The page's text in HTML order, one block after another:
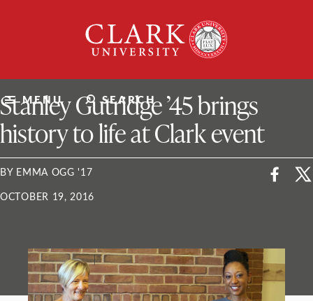
University
MENU SEARCH
ClarkU News
Stanley Gutridge ’45 brings
history to life at Clark event
BY EMMA OGG '17
OCTOBER 19, 2016